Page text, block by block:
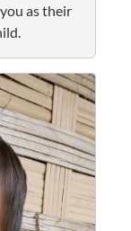
as their